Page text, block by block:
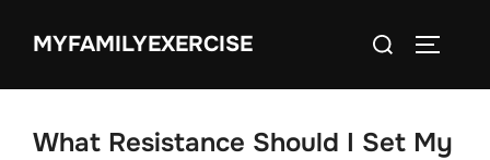
MYFAMILYEXERCISE
Search
What Resistance Should I Set My